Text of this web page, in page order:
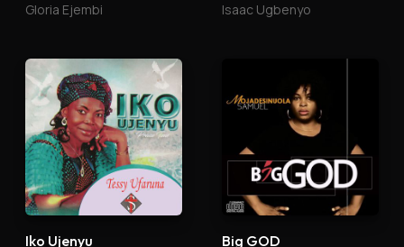
Gloria Ejembi Isaac Ugbenyo
Iko Ujenyu Big GOD